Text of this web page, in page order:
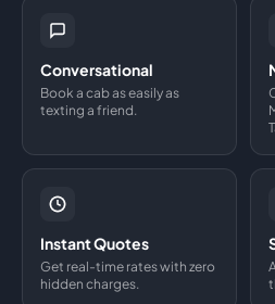
Conversational
Book a cab as easily as
texting a friend.
Instant Quotes
Get real-time rates with zero
hidden charges.